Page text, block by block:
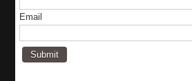
Email